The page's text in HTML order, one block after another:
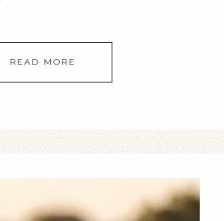
READ MORE